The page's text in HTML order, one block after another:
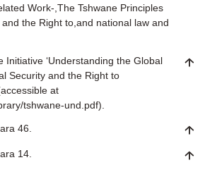
Work-,The Tshwane Principles
the Right to,and national law and
Initiative ‘Understanding the Global
Security and the Right to
at
tshwane-und.pdf).
46.
14.